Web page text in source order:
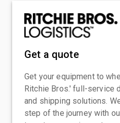
Get a quote
Get your equipment to
Ritchie Bros.' full-service
and shipping solutions.
step of the journey with